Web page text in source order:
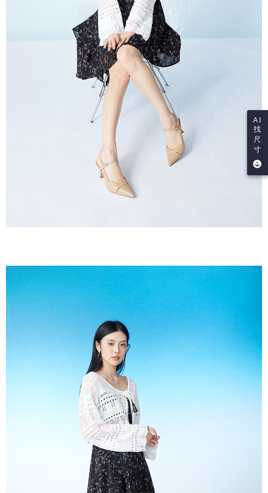
AI
找
尺
寸